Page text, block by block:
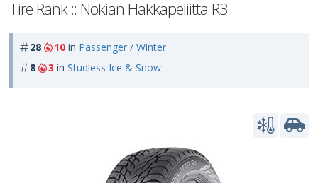
Tire Rank :: Nokian Hakkapeliitta R3
28 10 in Passenger / Winter
8
3 in Studless Ice & Snow